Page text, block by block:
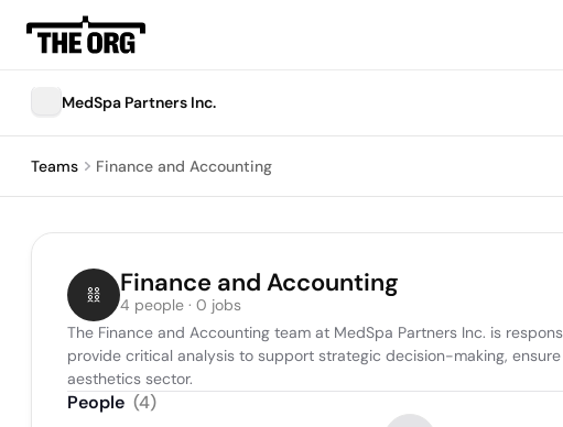
MedSpa Partners Inc.
Teams Finance and Accounting
Finance and Accounting
4 people · 0 jobs
The Finance and Accounting team at MedSpa Partners Inc. is
provide critical analysis to support strategic decision-making,
aesthetics sector.
People (4)